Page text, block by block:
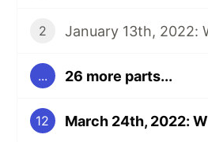
2 January 13th, 2022:
... 26 more parts...
12 March 24th, 2022: